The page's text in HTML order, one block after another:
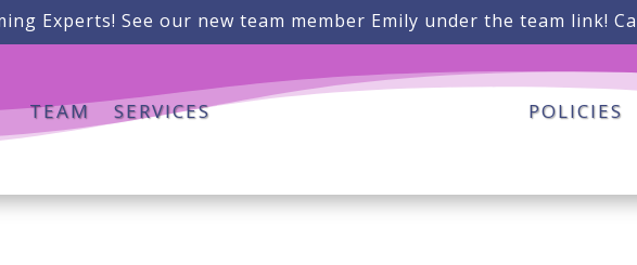
Experts! See our new team member Emily under the team link!
TEAM SERVICES POLICIES